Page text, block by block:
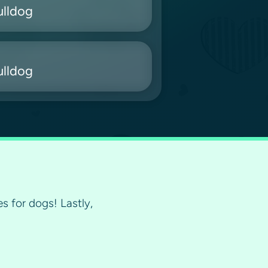
for dogs! Lastly,